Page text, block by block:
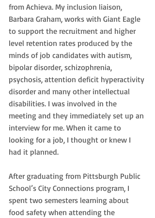
from Achieva. My inclusion liaison,
Barbara Graham, works with Giant Eagle
to support the recruitment and higher
level retention rates produced by the
minds of job candidates with autism,
bipolar disorder, schizophrenia,
psychosis, attention deficit hyperactivity
disorder and many other intellectual
disabilities. I was involved in the
meeting and they immediately set up an
interview for me. When it came to
looking for a job, I thought or knew I
had it planned.
After graduating from Pittsburgh Public
School’s City Connections program, I
spent two semesters learning about
food safety when attending the